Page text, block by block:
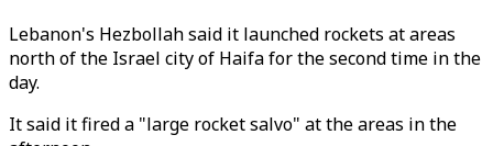
Lebanon's Hezbollah said it launched rockets at areas
north of the Israel city of Haifa for the second time in the
day.
It said it fired a "large rocket salvo" at the areas in the